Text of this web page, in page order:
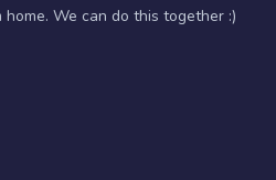
We can do this together :)